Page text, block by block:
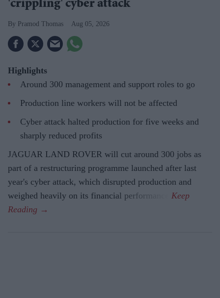
'crippling' cyber attack
Pramod Thomas Aug 05, 2026
Highlights
Around 300 management and support roles to go
Production line workers will not be affected
Cyber attack halted production for five weeks and
sharply reduced profits
JAGUAR LAND ROVER will cut around 300 jobs as
part of a restructuring programme launched after last
year's cyber attack, which disrupted production and
weighed heavily on its financial performance.